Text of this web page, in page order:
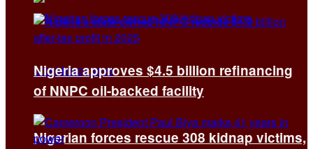
Nigerian forces rescue 308 kidnap victims,
Nigeria approves $4.5 billion refinancing
of NNPC oil-backed facility